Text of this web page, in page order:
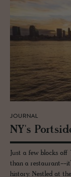
JOURNAL
NY's
Just a few blocks off
than a restaurant--
history. Nestled at